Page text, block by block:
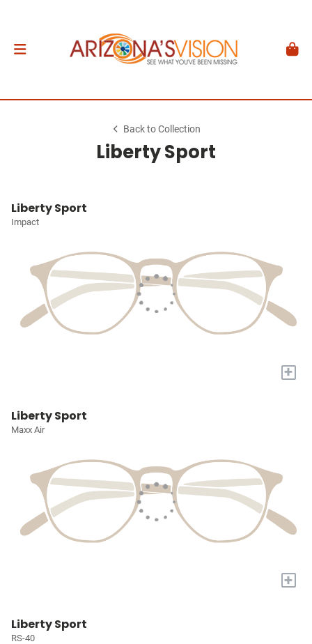
Back to Collection
Liberty Sport
Liberty Sport
Impact
+
Liberty Sport
Maxx Air
+
Liberty Sport
RS-40